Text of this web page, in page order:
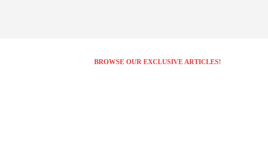
BROWSE OUR EXCLUSIVE ARTICLES!